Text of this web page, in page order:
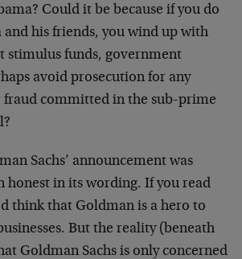
Could it be because if you do
and his friends, you wind up with
stimulus funds, government
avoid prosecution for any
fraud committed in the sub-prime
Sachs’ announcement was
honest in its wording. If you read
think that Goldman is a hero to
But the reality (beneath
Goldman Sachs is only concerned